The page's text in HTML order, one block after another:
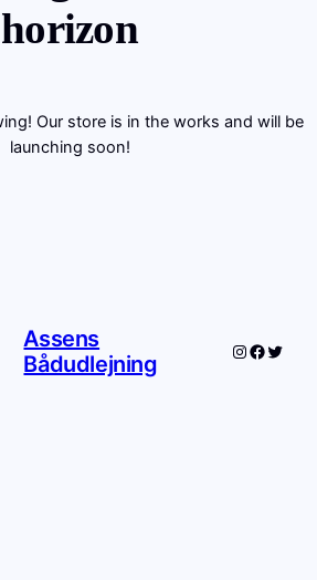
horizon
Our store is in the works and will be
launching soon!
Assens
Bådudlejning
Instagram